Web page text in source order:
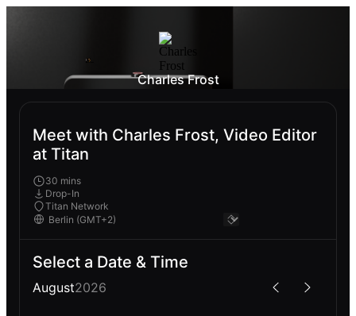
Charles Frost
Meet with Charles Frost, Video Editor
at Titan
30 mins
Drop-In
Titan Network
Select a Date & Time
August2026